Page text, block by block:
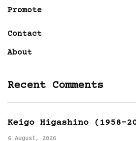
Promote
Contact
About
Recent Comments
Keigo Higashino (1958-
6 August, 2026